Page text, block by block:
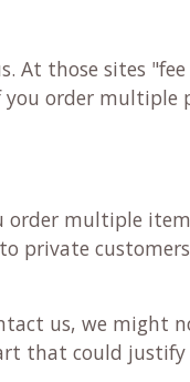
At those sites
order multiple
multiple
private
us, we might
that could